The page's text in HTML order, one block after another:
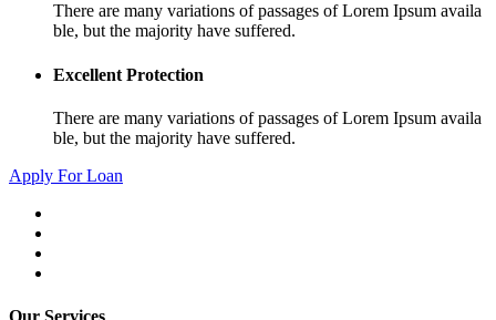
There are many variations of passages of Lorem Ipsum availa
ble, but the majority have suffered.
Excellent Protection
There are many variations of passages of Lorem Ipsum availa
ble, but the majority have suffered.
Apply For Loan